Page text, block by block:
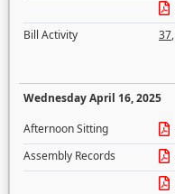
Bill Activity
37,
Wednesday April 16, 2025
Afternoon Sitting
Assembly Records